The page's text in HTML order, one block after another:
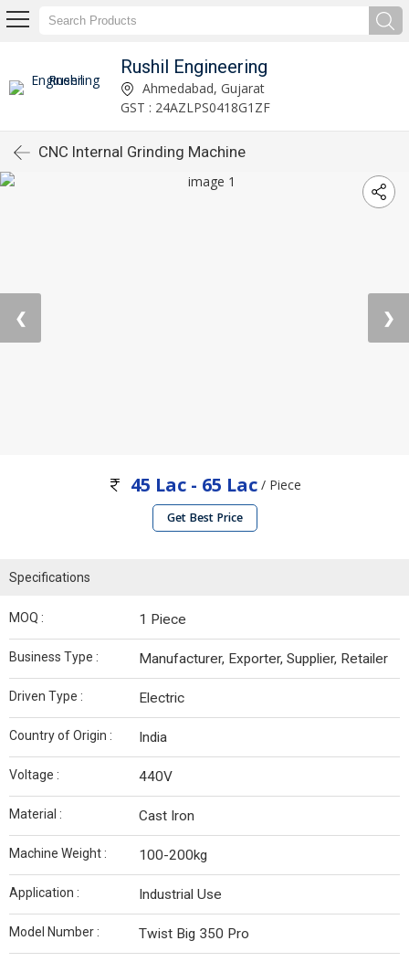
Rushil Engineering
Ahmedabad, Gujarat
GST : 24AZLPS0418G1ZF
CNC Internal Grinding Machine
❮ ❯
45 Lac - 65 Lac/ Piece
Get Best Price
Specifications
MOQ : 1 Piece
Business Type : Manufacturer, Exporter, Supplier, Retailer
Driven Type : Electric
Country of Origin : India
Voltage : 440V
Material : Cast Iron
Machine Weight : 100-200kg
Application : Industrial Use
Model Number : Twist Big 350 Pro